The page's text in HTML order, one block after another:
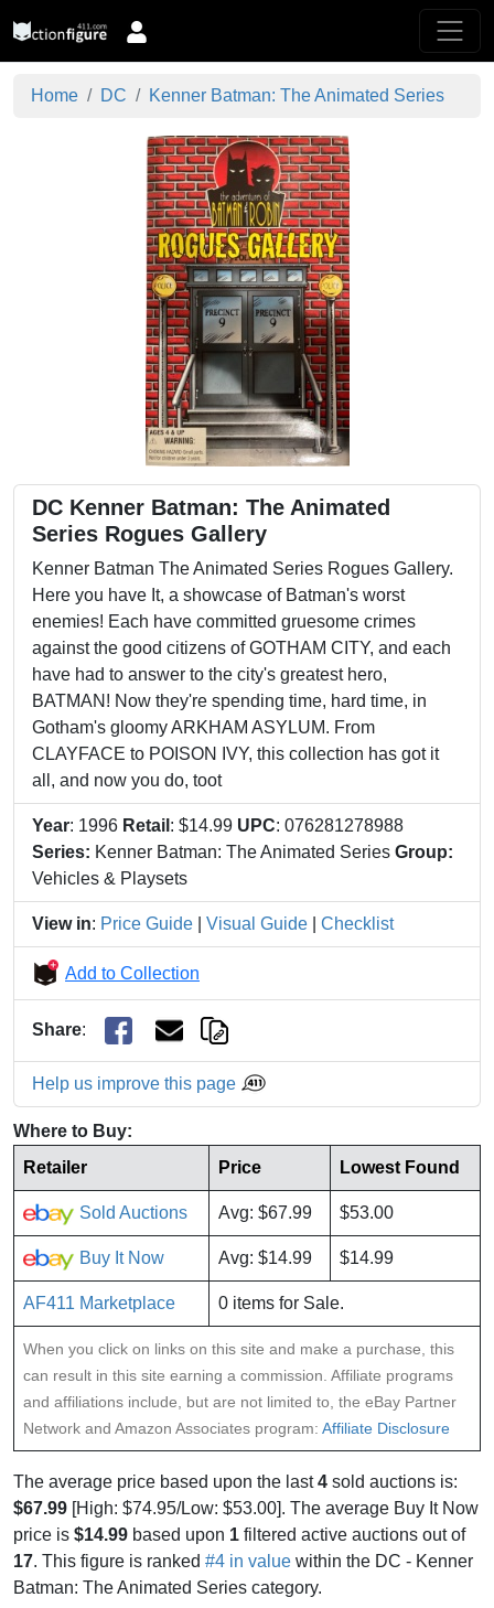
Home DC Kenner Batman: The Animated Series
DC Kenner Batman: The Animated
Series Rogues Gallery
Kenner Batman The Animated Series Rogues Gallery.
Here you have It, a showcase of Batman's worst
enemies! Each have committed gruesome crimes
against the good citizens of GOTHAM CITY, and each
have had to answer to the city's greatest hero,
BATMAN! Now they're spending time, hard time, in
Gotham's gloomy ARKHAM ASYLUM. From
CLAYFACE to POISON IVY, this collection has got it
all, and now you do, toot
Year: 1996 Retail : $14.99 UPC: 076281278988
Series: Kenner Batman: The Animated Series Group:
Vehicles & Playsets
View in: Price Guide Visual Guide Checklist
Add to Collection
Share:
Help us improve this page
Where to Buy:
Retailer
Price Lowest Found
Sold Auctions Avg: $67.99 $53.00
Buy It Now Avg: $14.99 $14.99
AF411 Marketplace 0 items for Sale.
When you click on links on this site and make a purchase, this
can result in this site earning a commission. Affiliate programs
and affiliations include, but are not limited to, the eBay Partner
Network and Amazon Associates program: Affiliate Disclosure
The average price based upon the last4 sold auctions is:
$67.99 [High: $74.95/Low: $53.00]. The average Buy It Now
price is $14.99 based upon 1 filtered active auctions out of
17. This figure is ranked #4 in value within the DC - Kenner
Batman: The Animated Series category.